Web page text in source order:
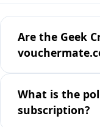
Are the Geek
What is the
subscription?